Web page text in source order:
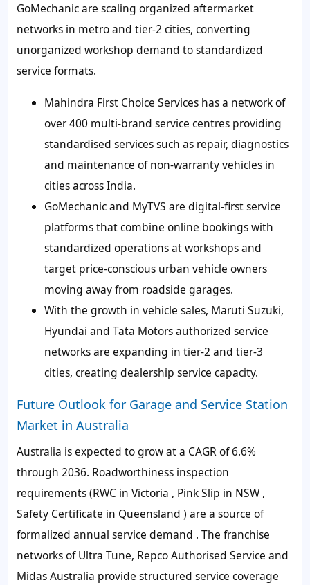
GoMechanic are scaling organized aftermarket
networks in metro and tier-2 cities, converting
unorganized workshop demand to standardized
service formats.
Mahindra First Choice Services has a network of
over 400 multi-brand service centres providing
standardised services such as repair, diagnostics
and maintenance of non-warranty vehicles in
cities across India.
GoMechanic and MyTVS are digital-first service
platforms that combine online bookings with
standardized operations at workshops and
target price-conscious urban vehicle owners
moving away from roadside garages.
With the growth in vehicle sales, Maruti Suzuki,
Hyundai and Tata Motors authorized service
networks are expanding in tier-2 and tier-3
cities, creating dealership service capacity.
Future Outlook for Garage and Service Station
Market in Australia
Australia is expected to grow at a CAGR of 6.6%
through 2036. Roadworthiness inspection
requirements (RWC in Victoria , Pink Slip in NSW ,
Safety Certificate in Queensland ) are a source of
formalized annual service demand . The franchise
networks of Ultra Tune, Repco Authorised Service and
Midas Australia provide structured service coverage